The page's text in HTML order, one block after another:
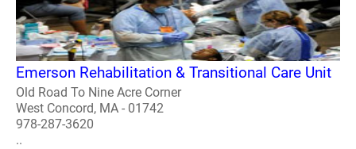
Emerson Rehabilitation & Transitional Care Unit
Old Road To Nine Acre Corner
West Concord, MA - 01742
978-287-3620
..